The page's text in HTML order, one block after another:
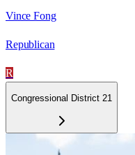
Vince Fong
Republican
R
Congressional District 21